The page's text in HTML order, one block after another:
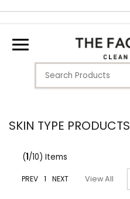
SKIN TYPE PRODUCTS
(1/10) Items
PREV 1 NEXT View All